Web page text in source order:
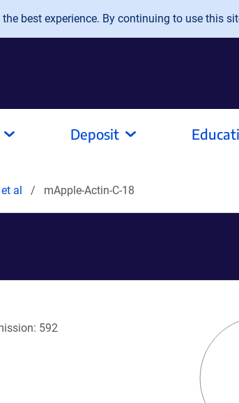
best experience. By continuing to use this
Deposit
al mApple-Actin-C-18
592